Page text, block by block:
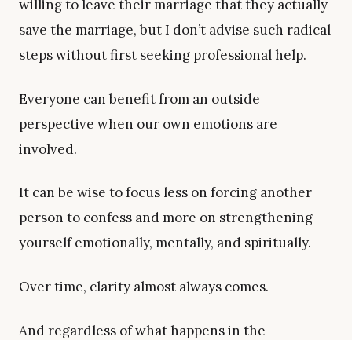
willing to leave their marriage that they actually
save the marriage, but I don’t advise such radical
steps without first seeking professional help.
Everyone can benefit from an outside
perspective when our own emotions are
involved.
It can be wise to focus less on forcing another
person to confess and more on strengthening
yourself emotionally, mentally, and spiritually.
Over time, clarity almost always comes.
And regardless of what happens in the